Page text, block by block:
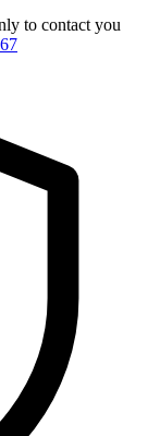
to contact you